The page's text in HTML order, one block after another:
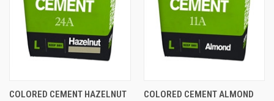
COLORED CEMENT HAZELNUT
COLORED CEMENT ALMOND